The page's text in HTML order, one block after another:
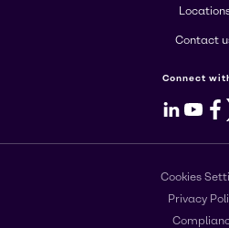
Contact
Connect
LinkedIn
Cookies
Privacy